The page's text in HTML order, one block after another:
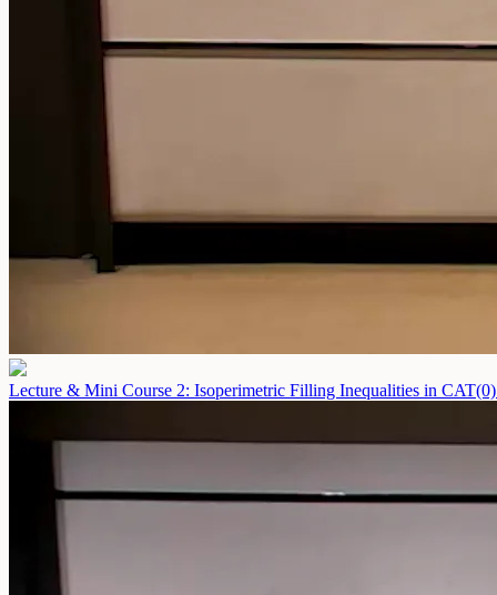
Lecture & Mini Course 2: Isoperimetric Filling Inequalities in